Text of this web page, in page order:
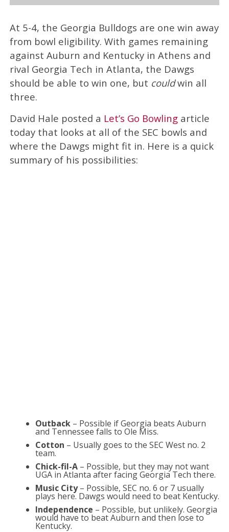
At 5-4, the Georgia Bulldogs are one win away
from bowl eligibility. With games remaining
against Auburn and Kentucky in Athens and
rival Georgia Tech in Atlanta, the Dawgs
should be able to win one, but couldwin all
three.
David Hale posted a Let’s Go Bowlingarticle
today that looks at all of the SEC bowls and
where the Dawgs might fit in. Here is a quick
summary of his possibilities:
Outback – Possible if Georgia beats Auburn
and Tennessee falls to Ole Miss.
Cotton – Usually goes to the SEC West no. 2
team.
Chick-fil-A– Possible, but they may not want
UGA in Atlanta after facing Georgia Tech there.
Music City– Possible, SEC no. 6 or 7 usually
plays here. Dawgs would need to beat Kentucky.
Independence – Possible, but unlikely. Georgia
would have to beat Auburn and then lose to
Kentucky.